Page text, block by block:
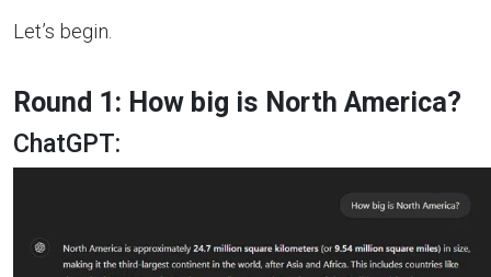
Let’s begin.
Round 1: How big is North America?
ChatGPT: